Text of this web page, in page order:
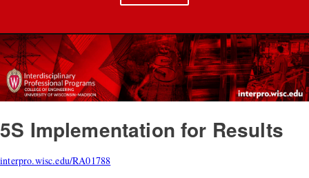
5S Implementation for Results
interpro.wisc.edu/RA01788